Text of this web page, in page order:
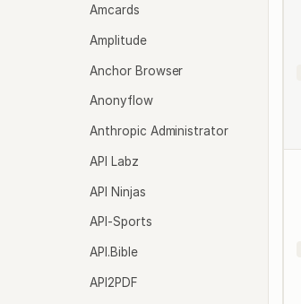
Amcards
Amplitude
Anchor Browser
Anonyflow
Anthropic Administrator
API Labz
API Ninjas
API-Sports
API.Bible
API2PDF